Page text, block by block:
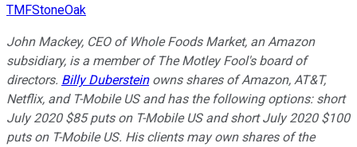
TMFStoneOak
John Mackey, CEO of Whole Foods Market, an Amazon
subsidiary, is a member of The Motley Fool's board of
directors. Billy Dubersteinowns shares of Amazon, AT&T,
Netflix, and T-Mobile US and has the following options: short
July 2020 $85 puts on T-Mobile US and short July 2020 $100
puts on T-Mobile US. His clients may own shares of the